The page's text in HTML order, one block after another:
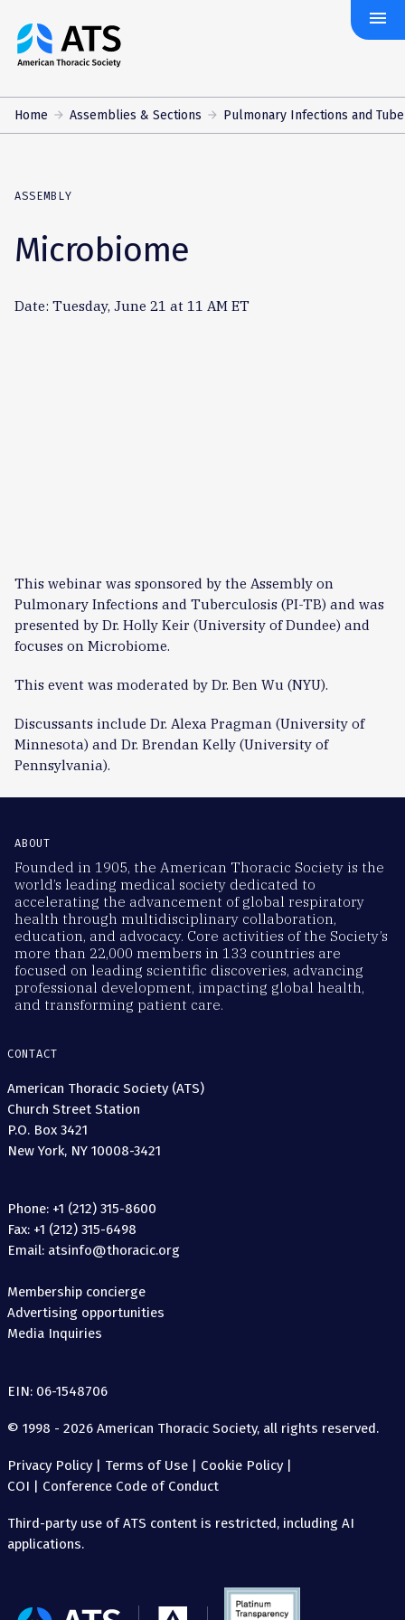
The
American
Society
menu
Home Assemblies & Sections Pulmonary Infections and
ASSEMBLY
Microbiome
Date: Tuesday, June 21 at 11 AM ET
This webinar was sponsored by the Assembly on
Pulmonary Infections and Tuberculosis (PI-TB) and was
presented by Dr. Holly Keir (University of Dundee) and
focuses on Microbiome.
This event was moderated by Dr. Ben Wu (NYU).
Discussants include Dr. Alexa Pragman (University of
Minnesota) and Dr. Brendan Kelly (University of
Pennsylvania).
ABOUT
Founded in 1905, the American Thoracic Society is the
world’s leading medical society dedicated to
accelerating the advancement of global respiratory
health through multidisciplinary collaboration,
education, and advocacy. Core activities of the Society’s
more than 22,000 members in 133 countries are
focused on leading scientific discoveries, advancing
professional development, impacting global health,
and transforming patient care.
CONTACT
American Thoracic Society (ATS)
Church Street Station
P.O. Box 3421
New York, NY 10008-3421
Phone: +1 (212) 315-8600
Fax: +1 (212) 315-6498
Email: atsinfo@thoracic.org
Membership concierge
Advertising opportunities
Media Inquiries
EIN: 06-1548706
© 1998 - 2026 American Thoracic Society, all rights reserved.
Privacy Policy| Terms of Use | Cookie Policy|
COI | Conference Code of Conduct
Third-party use of ATS content is restricted, including AI
applications.
The